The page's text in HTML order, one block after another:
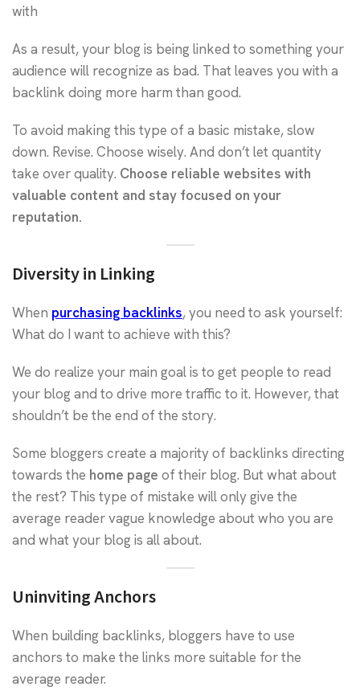
with
As a result, your blog is being linked to something your
audience will recognize as bad. That leaves you with a
backlink doing more harm than good.
To avoid making this type of a basic mistake, slow
down. Revise. Choose wisely. And don’t let quantity
take over quality. Choose reliable websites with
valuable content and stay focused on your
reputation.
Diversity in Linking
When purchasing backlinks, you need to ask yourself:
What do I want to achieve with this?
We do realize your main goal is to get people to read
your blog and to drive more traffic to it. However, that
shouldn’t be the end of the story.
Some bloggers create a majority of backlinks directing
towards the home page of their blog. But what about
the rest? This type of mistake will only give the
average reader vague knowledge about who you are
and what your blog is all about.
Uninviting Anchors
When building backlinks, bloggers have to use
anchors to make the links more suitable for the
average reader.